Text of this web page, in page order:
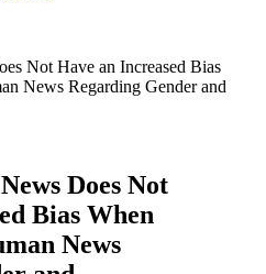
Not Have an Increased Bias
News Regarding Gender and
Does Not
Bias When
News